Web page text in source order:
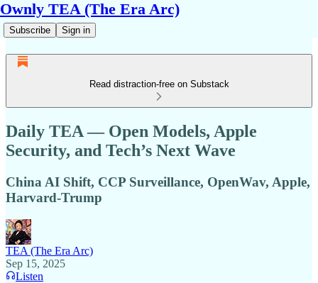
Ownly TEA (The Era Arc)
Subscribe Sign in
Read distraction-free on Substack
Daily TEA — Open Models, Apple
Security, and Tech’s Next Wave
China AI Shift, CCP Surveillance, OpenWav, Apple,
Harvard-Trump
TEA (The Era Arc)
Sep 15, 2025
Listen